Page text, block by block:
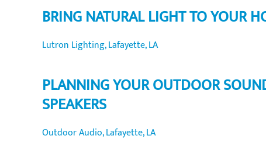
BRING NATURAL LIGHT TO YOUR
Lutron Lighting, Lafayette, LA
PLANNING YOUR OUTDOOR
SPEAKERS
Outdoor Audio, Lafayette, LA